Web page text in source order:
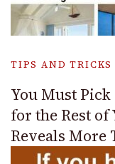
TIPS AND TRICKS
You Must Pick
for the Rest
Reveals More